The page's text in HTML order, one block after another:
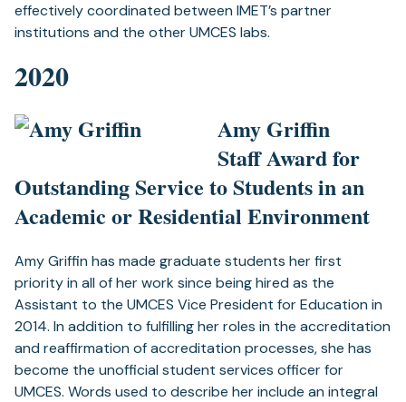
effectively coordinated between IMET’s partner
institutions and the other UMCES labs.
2020
Amy Griffin
Staff Award for
Outstanding Service to Students in an
Academic or Residential Environment
Amy Griffin has made graduate students her first
priority in all of her work since being hired as the
Assistant to the UMCES Vice President for Education in
2014. In addition to fulfilling her roles in the accreditation
and reaffirmation of accreditation processes, she has
become the unofficial student services officer for
UMCES. Words used to describe her include an integral